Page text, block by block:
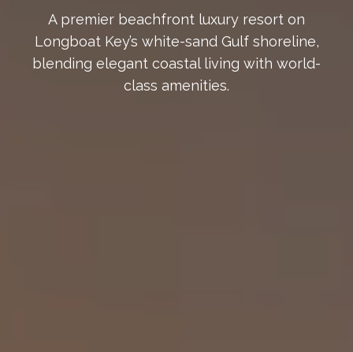
A premier beachfront luxury resort on
Longboat Key’s white-sand Gulf shoreline,
blending elegant coastal living with world-
class amenities.